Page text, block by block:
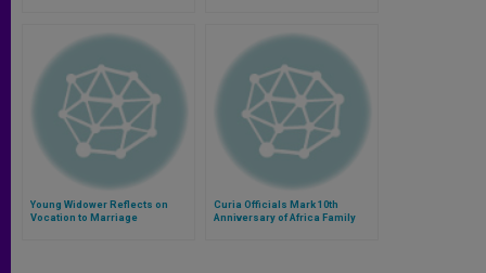
Young Widower Reflects on
Vocation to Marriage
Curia Officials Mark 10th
Anniversary of Africa Family